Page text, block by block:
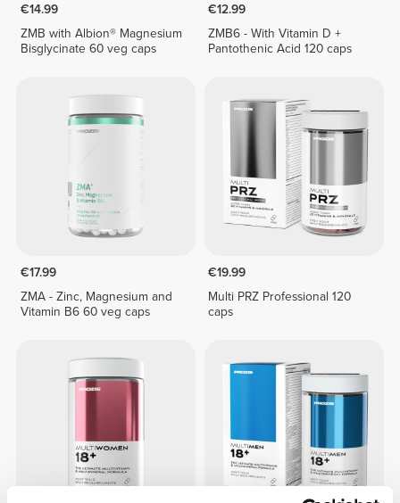
€14.99
ZMB with Albion® Magnesium
Bisglycinate 60 veg caps
€12.99
ZMB6 - With Vitamin D +
Pantothenic Acid 120 caps
€17.99
ZMA - Zinc, Magnesium and
Vitamin B6 60 veg caps
€19.99
Multi PRZ Professional 120
caps